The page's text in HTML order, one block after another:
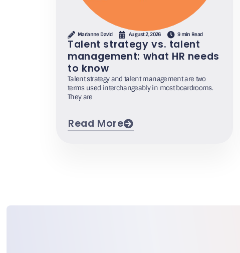
Marianne David August 2, 2026 9 min Read
Talent strategy vs. talent
management: what HR needs
to know
Talent strategy and talent management are two
terms used interchangeably in most boardrooms.
They are
Read More